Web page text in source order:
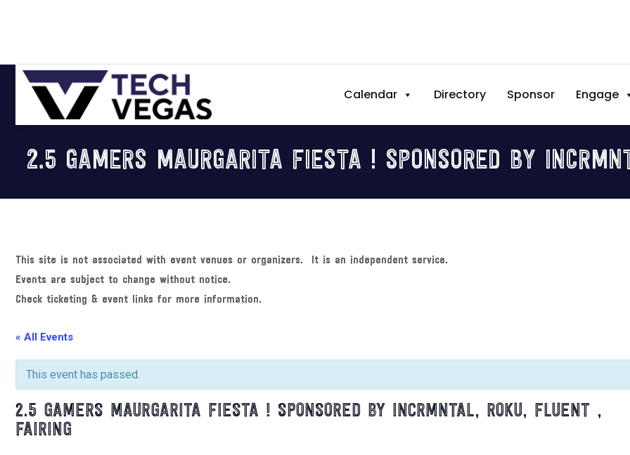
navigation
content
sidebarCelebrating
Las
Vegas
&
Calendar Directory Sponsor Engage
2.5 GAMERS MAURGARITA FIESTA ! SPONSORED BY
This site is not associated with event venues or organizers. It is an independent service.
Events are subject to change without notice.
Check ticketing & event links for more information.
« All Events
This event has passed.
2.5 GAMERS MAURGARITA FIESTA ! SPONSORED BY INCRMNTAL, ROKU, FLUENT ,
FAIRING